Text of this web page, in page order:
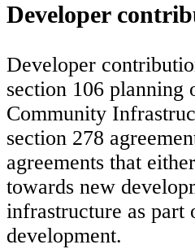
Developer
Developer
section 106 planning
Community
section 278
agreements that
towards new
infrastructure as part
development.